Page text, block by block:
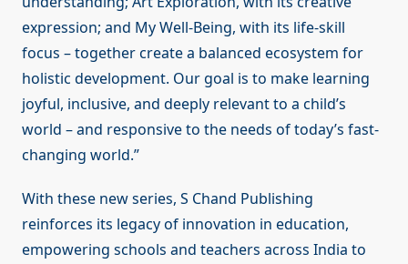
expression; and My Well-Being, with its life-skill
focus – together create a balanced ecosystem for
holistic development. Our goal is to make learning
joyful, inclusive, and deeply relevant to a child’s
world – and responsive to the needs of today’s fast-
changing world.”
With these new series, S Chand Publishing
reinforces its legacy of innovation in education,
empowering schools and teachers across India to